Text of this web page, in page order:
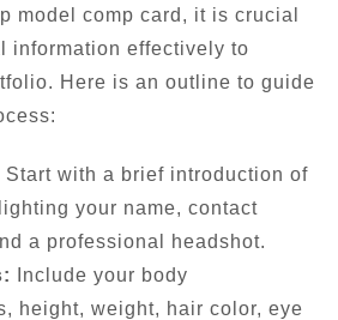
model comp card, it is crucial
information effectively to
Here is an outline to guide
Start with a brief introduction of
your name, contact
a professional headshot.
Include your body
height, weight, hair color, eye